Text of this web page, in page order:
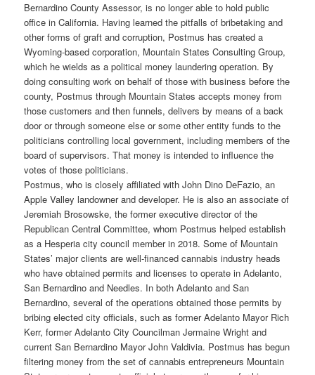
Bernardino County Assessor, is no longer able to hold public
office in California. Having learned the pitfalls of bribetaking and
other forms of graft and corruption, Postmus has created a
Wyoming-based corporation, Mountain States Consulting Group,
which he wields as a political money laundering operation. By
doing consulting work on behalf of those with business before the
county, Postmus through Mountain States accepts money from
those customers and then funnels, delivers by means of a back
door or through someone else or some other entity funds to the
politicians controlling local government, including members of the
board of supervisors. That money is intended to influence the
votes of those politicians.
Postmus, who is closely affiliated with John Dino DeFazio, an
Apple Valley landowner and developer. He is also an associate of
Jeremiah Brosowske, the former executive director of the
Republican Central Committee, whom Postmus helped establish
as a Hesperia city council member in 2018. Some of Mountain
States’ major clients are well-financed cannabis industry heads
who have obtained permits and licenses to operate in Adelanto,
San Bernardino and Needles. In both Adelanto and San
Bernardino, several of the operations obtained those permits by
bribing elected city officials, such as former Adelanto Mayor Rich
Kerr, former Adelanto City Councilman Jermaine Wright and
current San Bernardino Mayor John Valdivia. Postmus has begun
filtering money from the set of cannabis entrepreneurs Mountain